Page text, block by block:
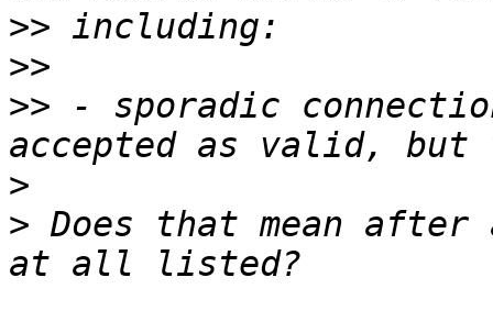
>>
>>
>> - sporadic
>
> Does that mean